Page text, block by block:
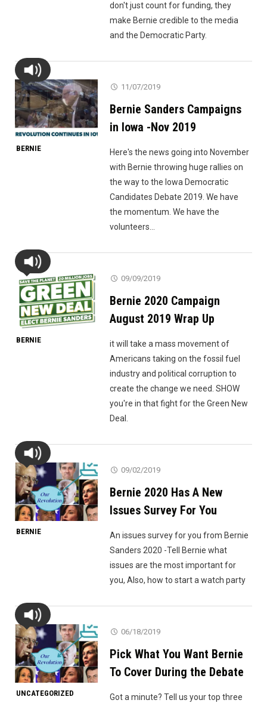
don't just count for funding, they
make Bernie credible to the media
and the Democratic Party.
BERNIE
11/07/2019
Bernie Sanders Campaigns
in Iowa -Nov 2019
Here's the news going into November
with Bernie throwing huge rallies on
the way to the Iowa Democratic
Candidates Debate 2019. We have
the momentum. We have the
volunteers...
BERNIE
09/09/2019
Bernie 2020 Campaign
August 2019 Wrap Up
it will take a mass movement of
Americans taking on the fossil fuel
industry and political corruption to
create the change we need. SHOW
you're in that fight for the Green New
Deal.
BERNIE
09/02/2019
Bernie 2020 Has A New
Issues Survey For You
An issues survey for you from Bernie
Sanders 2020 -Tell Bernie what
issues are the most important for
you, Also, how to start a watch party
UNCATEGORIZED
06/18/2019
Pick What You Want Bernie
To Cover During the Debate
Got a minute? Tell us your top three